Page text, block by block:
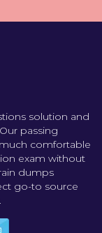
solution and
passing
comfortable
exam without
dumps
go-to source